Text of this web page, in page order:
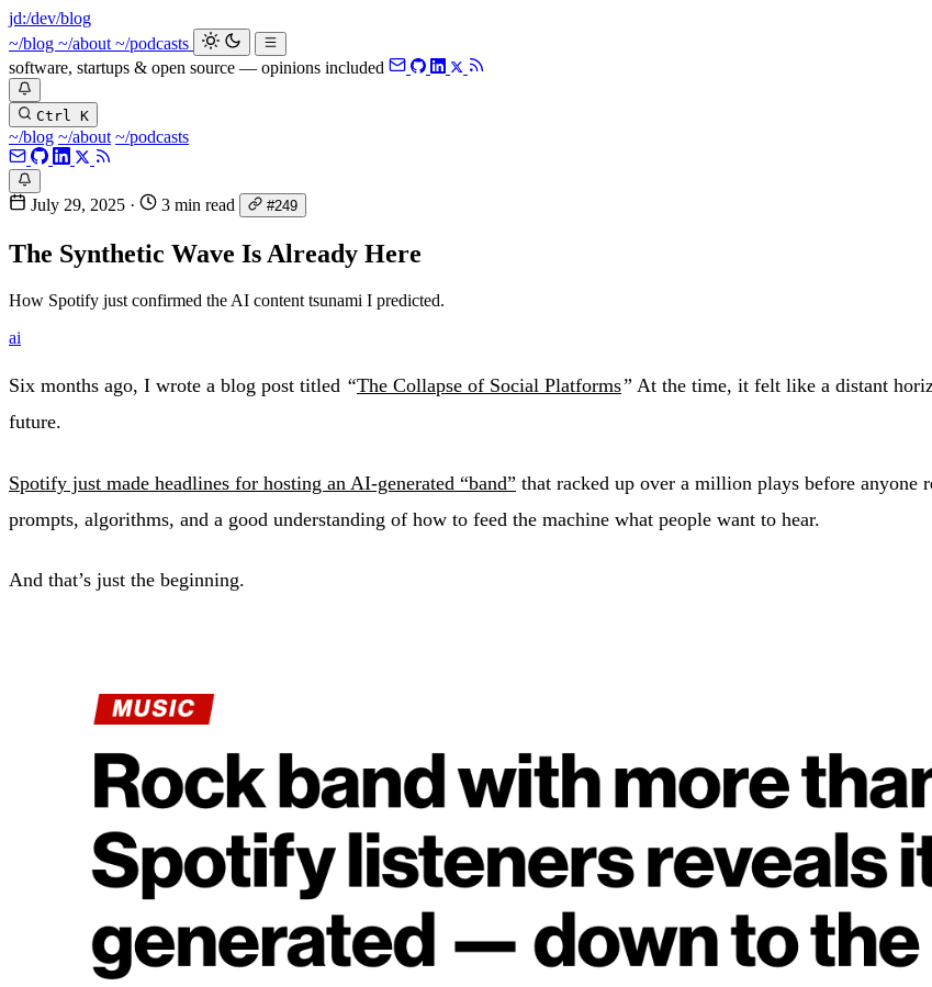
jd:/dev/blog
~/blog ~/about ~/podcasts
software, startups & open source — opinions included
Ctrl K
~/blog ~/about ~/podcasts
July 29, 2025 · 3 min read #249
The Synthetic Wave Is Already Here
How Spotify just confirmed the AI content tsunami I predicted.
ai
Six months ago, I wrote a blog post titled “The Collapse of Social Platforms” At the time, it felt like a distant
future.
Spotify just made headlines for hosting an AI-generated “band” that racked up over a million plays before anyone
prompts, algorithms, and a good understanding of how to feed the machine what people want to hear.
And that’s just the beginning.